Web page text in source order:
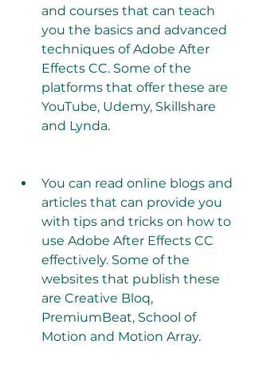
and courses that can teach
you the basics and advanced
techniques of Adobe After
Effects CC. Some of the
platforms that offer these are
YouTube, Udemy, Skillshare
and Lynda.
You can read online blogs and
articles that can provide you
with tips and tricks on how to
use Adobe After Effects CC
effectively. Some of the
websites that publish these
are Creative Bloq,
PremiumBeat, School of
Motion and Motion Array.